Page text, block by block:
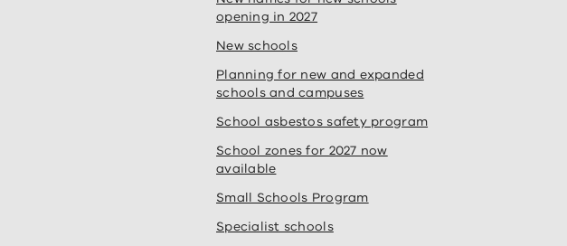
opening in 2027
New schools
Planning for new and expanded
schools and campuses
School asbestos safety program
School zones for 2027 now
available
Small Schools Program
Specialist schools